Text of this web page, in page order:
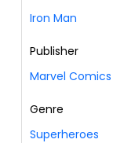
Iron Man
Publisher
Marvel Comics
Genre
Superheroes